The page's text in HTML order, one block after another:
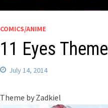
COMICS/ANIME
11 Eyes Theme
July 14, 2014
Theme by Zadkiel